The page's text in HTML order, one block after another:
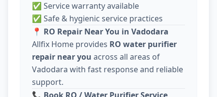
✅ Service warranty available
✅ Safe & hygienic service practices
📍 RO Repair Near You in Vadodara
Allfix Home provides RO water purifier
repair near you across all areas of
Vadodara with fast response and reliable
support.